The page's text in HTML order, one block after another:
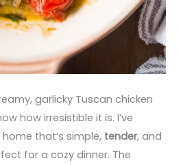
garlicky Tuscan chicken
how irresistible it is. I’ve
that’s simple, tender, and
for a cozy dinner. The